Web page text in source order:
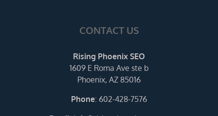
CONTACT US
Rising Phoenix SEO
1609 E Roma Ave ste b
Phoenix, AZ 85016
Phone: 602-428-7576